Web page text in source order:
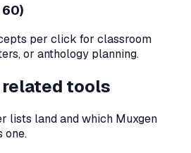
per click for classroom
or anthology planning.
tools
lists land and which Muxgen
one.